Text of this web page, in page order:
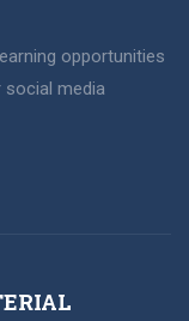
opportunities
social media